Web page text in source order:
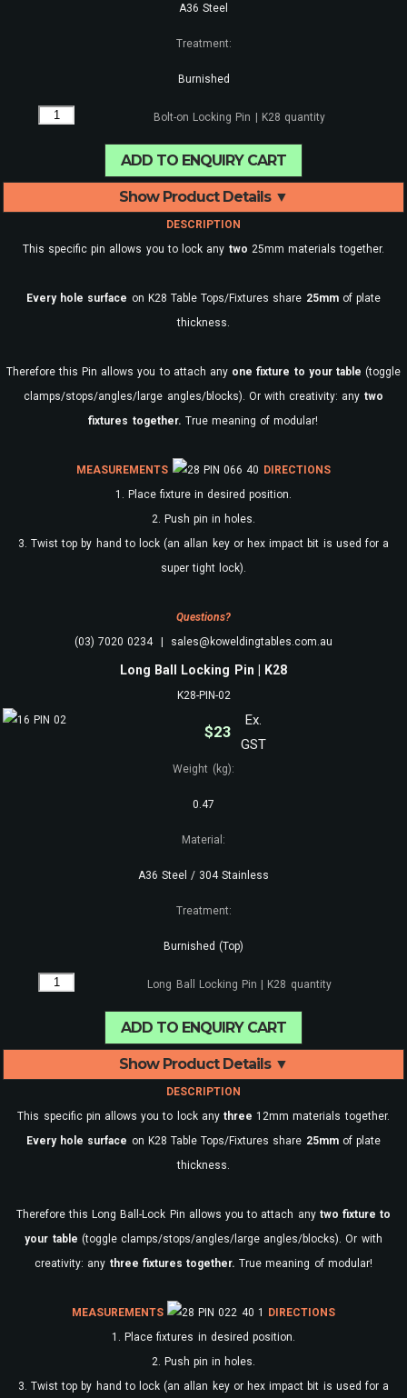
A36 Steel
Treatment:
Burnished
Bolt-on Locking Pin | K28 quantity
ADD TO ENQUIRY CART
Show Product Details ▼
DESCRIPTION
This specific pin allows you to lock any two 25mm materials together.
Every hole surface on K28 Table Tops/Fixtures share 25mmof plate
thickness.
Therefore this Pin allows you to attach any one fixture to your table(toggle
clamps/stops/angles/large angles/blocks). Or with creativity: any two
fixtures together. True meaning of modular!
MEASUREMENTS
DIRECTIONS
1. Place fixture in desired position.
2. Push pin in holes.
3. Twist top by hand to lock (an allan key or hex impact bit is used for a
super tight lock).
Questions?
(03) 7020 0234 | sales@koweldingtables.com.au
Long Ball Locking Pin | K28
K28-PIN-02
$23
Ex.
GST
Weight (kg):
0.47
Material:
A36 Steel / 304 Stainless
Treatment:
Burnished (Top)
Long Ball Locking Pin | K28 quantity
ADD TO ENQUIRY CART
Show Product Details ▼
DESCRIPTION
This specific pin allows you to lock any three 12mm materials together.
Every hole surface on K28 Table Tops/Fixtures share 25mmof plate
thickness.
Therefore this Long Ball-Lock Pin allows you to attach any two fixture to
your table (toggle clamps/stops/angles/large angles/blocks). Or with
creativity: any three fixtures together. True meaning of modular!
MEASUREMENTS
DIRECTIONS
1. Place fixtures in desired position.
2. Push pin in holes.
3. Twist top by hand to lock (an allan key or hex impact bit is used for a